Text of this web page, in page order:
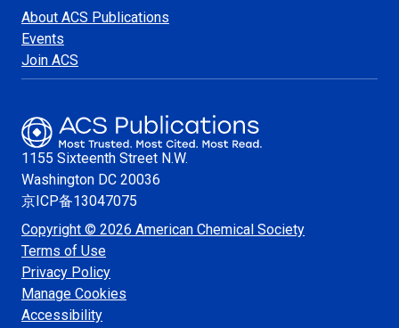
About ACS Publications
Events
Join ACS
1155 Sixteenth Street N.W.
Washington DC 20036
京ICP备13047075
Copyright © 2026 American Chemical Society
Terms of Use
Privacy Policy
Manage Cookies
Accessibility